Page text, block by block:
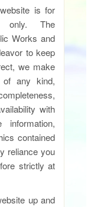
is for
only. The
Works and
to keep
we make
of any kind,
with
contained
reliance you
strictly at
up and